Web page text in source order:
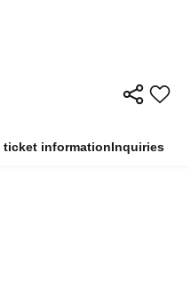
ticket informationInquiries